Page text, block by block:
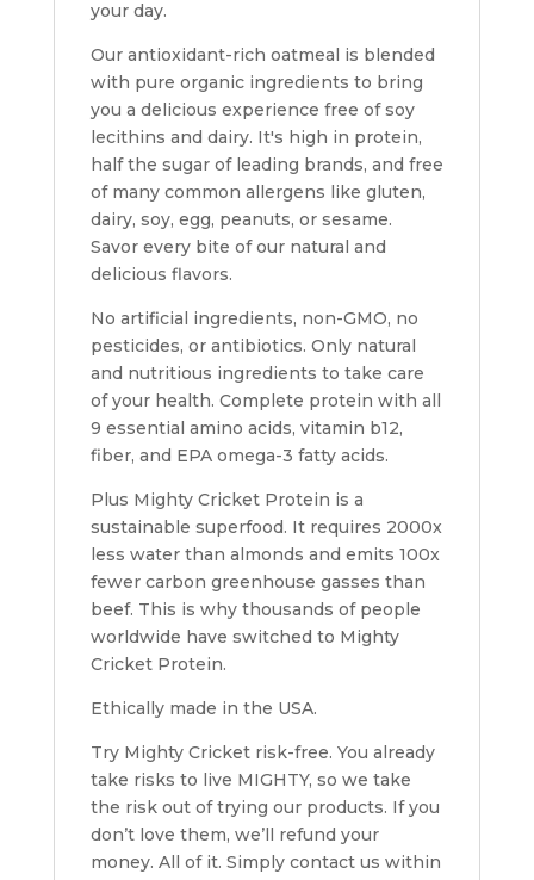
your day.
Our antioxidant-rich oatmeal is blended
with pure organic ingredients to bring
you a delicious experience free of soy
lecithins and dairy. It's high in protein,
half the sugar of leading brands, and free
of many common allergens like gluten,
dairy, soy, egg, peanuts, or sesame.
Savor every bite of our natural and
delicious flavors.
No artificial ingredients, non-GMO, no
pesticides, or antibiotics. Only natural
and nutritious ingredients to take care
of your health. Complete protein with all
9 essential amino acids, vitamin b12,
fiber, and EPA omega-3 fatty acids.
Plus Mighty Cricket Protein is a
sustainable superfood. It requires 2000x
less water than almonds and emits 100x
fewer carbon greenhouse gasses than
beef. This is why thousands of people
worldwide have switched to Mighty
Cricket Protein.
Ethically made in the USA.
Try Mighty Cricket risk-free. You already
take risks to live MIGHTY, so we take
the risk out of trying our products. If you
don’t love them, we’ll refund your
money. All of it. Simply contact us within